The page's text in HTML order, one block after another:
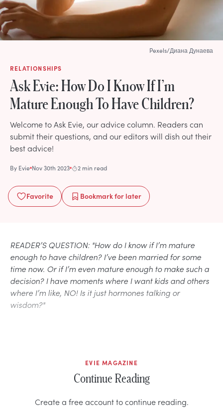
RELATIONSHIPS
Ask Evie: How Do I Know If I’m
Mature Enough To Have Children?
Welcome to Ask Evie, our advice column. Readers can
submit their questions, and our editors will dish out their
best advice!
By Evie Nov 30th 2023 2 min read
Favorite Bookmarkfor later
Pexels/Диана Дунаева
READER’S QUESTION: "How do I know if I’m mature
enough to have children? I’ve been married for some
time now. Or if I’m even mature enough to make such a
decision? I have moments where I want kids and others
where I’m like, NO! Is it just hormones talking or
wisdom?"
EVIE MAGAZINE
Continue Reading
Create a free account to continue reading.